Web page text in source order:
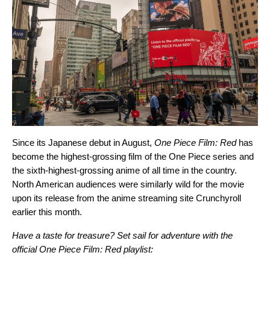
Since its Japanese debut in August, One Piece Film: Redhas
become the highest-grossing film of the One Piece series and
the sixth-highest-grossing anime of all time in the country.
North American audiences were similarly wild for the movie
upon its release from the anime streaming site Crunchyroll
earlier this month.
Have a taste for treasure? Set sail for adventure with the
official One Piece Film: Red playlist: